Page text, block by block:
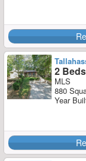
2
MLS
880
Year